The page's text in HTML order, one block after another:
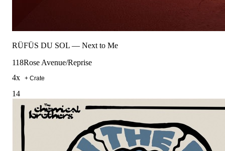
RÜFÜS DU SOL — Next to Me
118Rose Avenue/Reprise
4x + Crate
14